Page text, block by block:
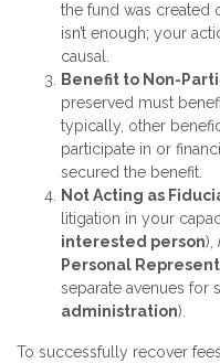
the fund was created
isn’t enough; your
causal.
Benefit to Non-
preserved must
typically, other
participate in or
secured the benefit.
Not Acting as
litigation in your
interested person),
Personal
separate avenues for
administration).
To successfully recover